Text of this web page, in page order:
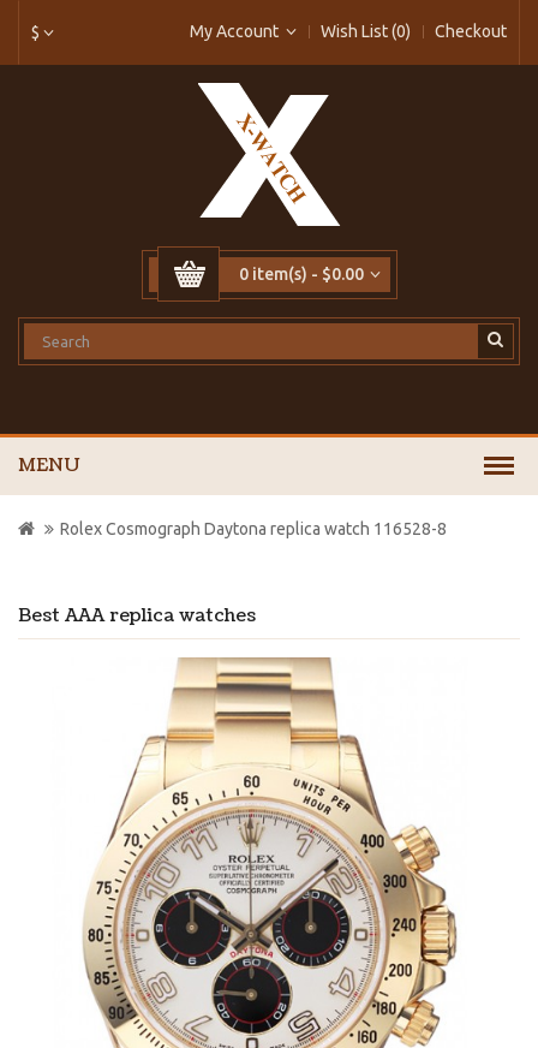
$ My Account Wish List (0) Checkout
0 item(s) - $0.00
MENU
Best AAA replica watches
Rolex Cosmograph Daytona replica watch 116528-8